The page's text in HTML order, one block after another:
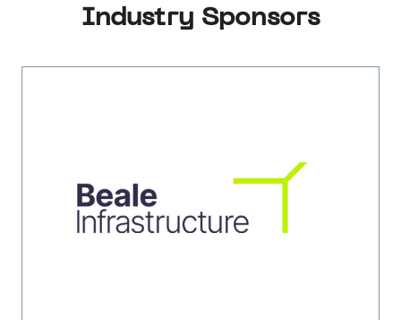
Industry Sponsors